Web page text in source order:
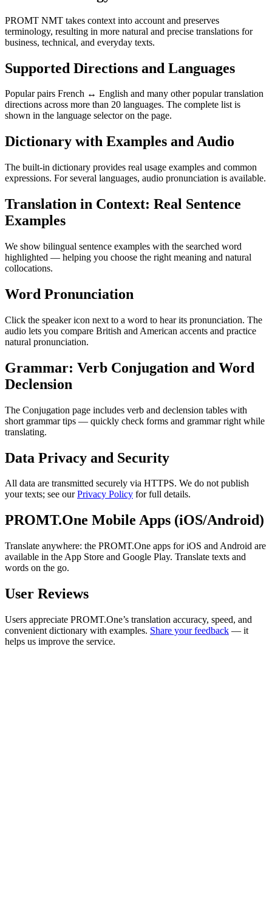
PROMT NMT takes context into account and preserves
terminology, resulting in more natural and precise translations for
business, technical, and everyday texts.
Supported Directions and Languages
Popular pairs French ↔ English and many other popular translation
directions across more than 20 languages. The complete list is
shown in the language selector on the page.
Dictionary with Examples and Audio
The built-in dictionary provides real usage examples and common
expressions. For several languages, audio pronunciation is available.
Translation in Context: Real Sentence
Examples
We show bilingual sentence examples with the searched word
highlighted — helping you choose the right meaning and natural
collocations.
Word Pronunciation
Click the speaker icon next to a word to hear its pronunciation. The
audio lets you compare British and American accents and practice
natural pronunciation.
Grammar: Verb Conjugation and Word
Declension
The Conjugation page includes verb and declension tables with
short grammar tips — quickly check forms and grammar right while
translating.
Data Privacy and Security
All data are transmitted securely via HTTPS. We do not publish
your texts; see ourPrivacy Policy for full details.
PROMT.One Mobile Apps (iOS/Android)
Translate anywhere: the PROMT.One apps for iOS and Android are
available in the App Store and Google Play. Translate texts and
words on the go.
User Reviews
Users appreciate PROMT.One’s translation accuracy, speed, and
convenient dictionary with examples. Share your feedback — it
helps us improve the service.